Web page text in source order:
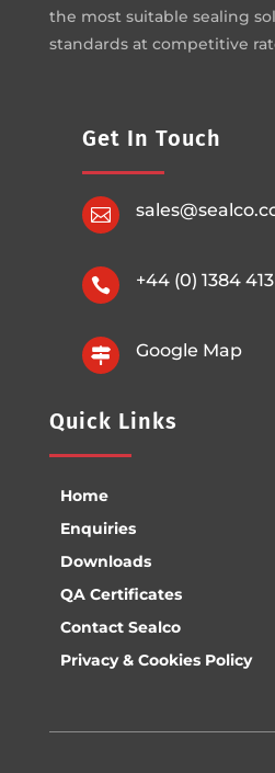
the most suitable sealing
standards at competitive
Get In Touch

 +44 (0) 1384
 Google Map
Quick Links
Home
Enquiries
Downloads
QA Certificates
Contact Sealco
Privacy & Cookies Policy